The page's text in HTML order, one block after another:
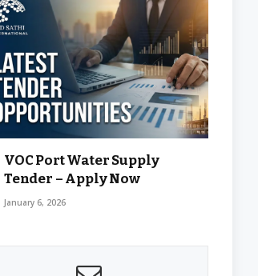
VOC Port Water Supply
Tender – Apply Now
January 6, 2026